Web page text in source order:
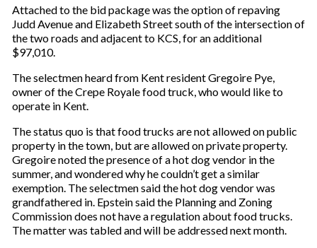
Attached to the bid package was the option of repaving
Judd Avenue and Elizabeth Street south of the intersection of
the two roads and adjacent to KCS, for an additional
$97,010.
The selectmen heard from Kent resident Gregoire Pye,
owner of the Crepe Royale food truck, who would like to
operate in Kent.
The status quo is that food trucks are not allowed on public
property in the town, but are allowed on private property.
Gregoire noted the presence of a hot dog vendor in the
summer, and wondered why he couldn’t get a similar
exemption. The selectmen said the hot dog vendor was
grandfathered in. Epstein said the Planning and Zoning
Commission does not have a regulation about food trucks.
The matter was tabled and will be addressed next month.